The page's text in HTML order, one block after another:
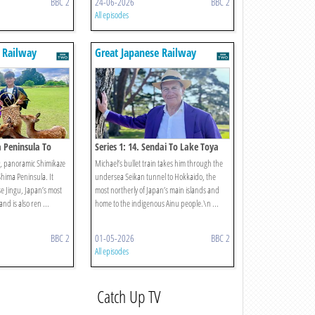
All episodes
Railway
Peninsula To
panoramic Shimikaze
Peninsula. It
Jingu, Japan’s most
is also ren ...
BBC 2
Great Japanese Railway
Journeys
Series 1: 14. Sendai To Lake Toya
Michael’s bullet train takes him through the
undersea Seikan tunnel to Hokkaido, the
most northerly of Japan’s main islands and
home to the indigenous Ainu people.\n ...
01-05-2026 BBC 2
All episodes
Catch Up TV